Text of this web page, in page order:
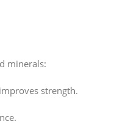
minerals:
strength.